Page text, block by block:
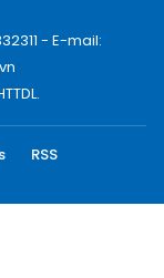
- E-mail:
RSS